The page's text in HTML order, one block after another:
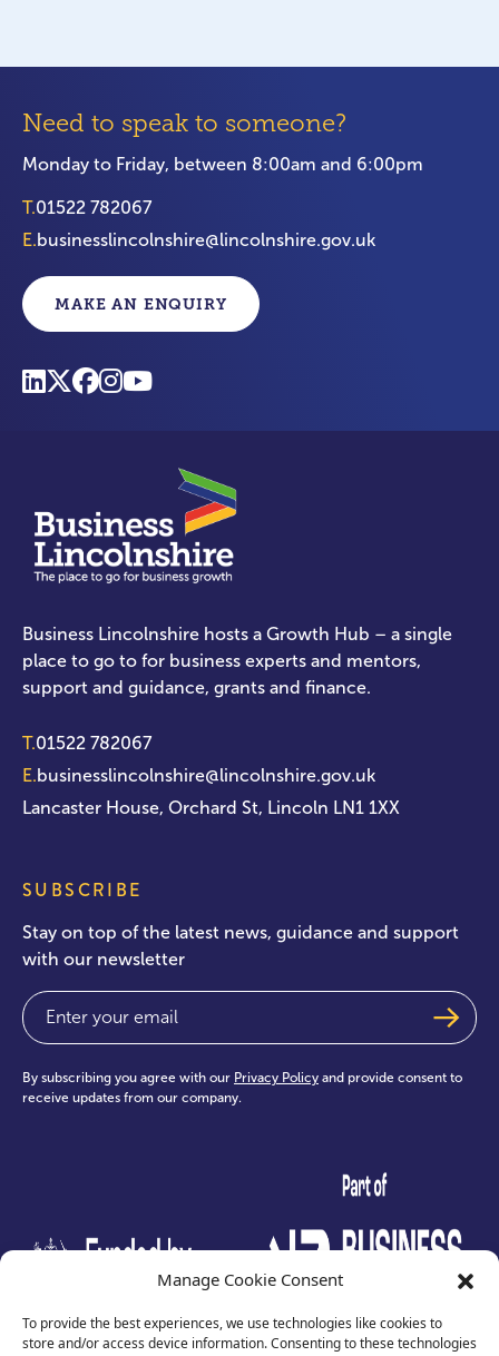
Manage Cookie Consent
To provide the best experiences, we use technologies like cookies to
store and/or access device information. Consenting to these technologies
Need to speak to someone?
Monday to Friday, between 8:00am and 6:00pm
T.01522 782067
E.businesslincolnshire@lincolnshire.gov.uk
MAKE AN ENQUIRY
Business Lincolnshire hosts a Growth Hub – a single
place to go to for business experts and mentors,
support and guidance, grants and finance.
T.01522 782067
E.businesslincolnshire@lincolnshire.gov.uk
Lancaster House, Orchard St, Lincoln LN1 1XX
SUBSCRIBE
Stay on top of the latest news, guidance and support
with our newsletter
Email
By subscribing you agree with our Privacy Policy and provide consent to
receive updates from our company.
test